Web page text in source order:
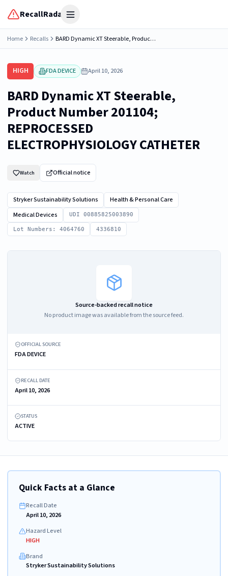
RecallRadar Open menu
Home Recalls BARD Dynamic XT Steerable, Product Number 201104; REPROCESSED ELECTROPHYSIOLOGY CATHETER
HIGH FDA DEVICE April 10, 2026
BARD Dynamic XT Steerable,
Product Number 201104;
REPROCESSED
ELECTROPHYSIOLOGY CATHETER
Watch Official notice
Stryker Sustainability Solutions
Health & Personal Care
Medical Devices
UDI 00885825003890
Lot Numbers: 4064760 4336810
Source-backed recall notice
No product image was available from the source feed.
OFFICIAL SOURCE
FDA DEVICE
RECALL DATE
April 10, 2026
STATUS
ACTIVE
Quick Facts at a Glance
Recall Date
April 10, 2026
Hazard Level
HIGH
Brand
Stryker Sustainability Solutions